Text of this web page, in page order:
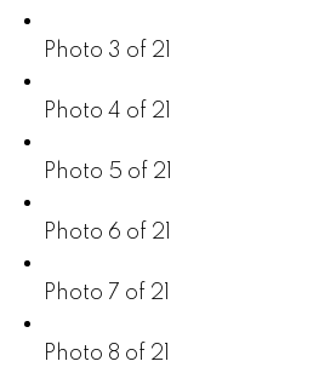
Photo 3 of 21
Photo 4 of 21
Photo 5 of 21
Photo 6 of 21
Photo 7 of 21
Photo 8 of 21